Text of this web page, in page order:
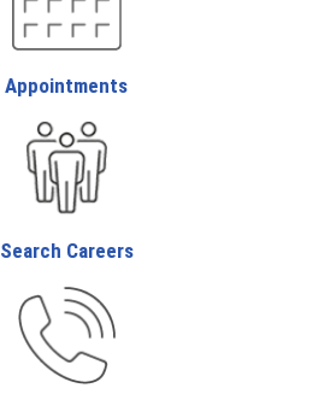
Appointments
Search Careers